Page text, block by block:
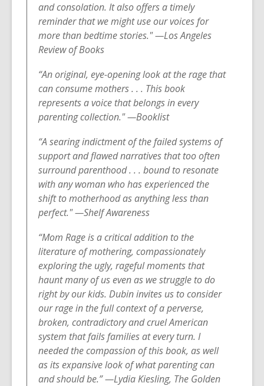
and consolation. It also offers a timely
reminder that we might use our voices for
more than bedtime stories." —Los Angeles
Review of Books
“An original, eye-opening look at the rage that
can consume mothers . . . This book
represents a voice that belongs in every
parenting collection." —Booklist
“A searing indictment of the failed systems of
support and flawed narratives that too often
surround parenthood . . . bound to resonate
with any woman who has experienced the
shift to motherhood as anything less than
perfect." —Shelf Awareness
“Mom Rage is a critical addition to the
literature of mothering, compassionately
exploring the ugly, rageful moments that
haunt many of us even as we struggle to do
right by our kids. Dubin invites us to consider
our rage in the full context of a perverse,
broken, contradictory and cruel American
system that fails families at every turn. I
needed the compassion of this book, as well
as its expansive look of what parenting can
and should be.” —Lydia Kiesling, The Golden